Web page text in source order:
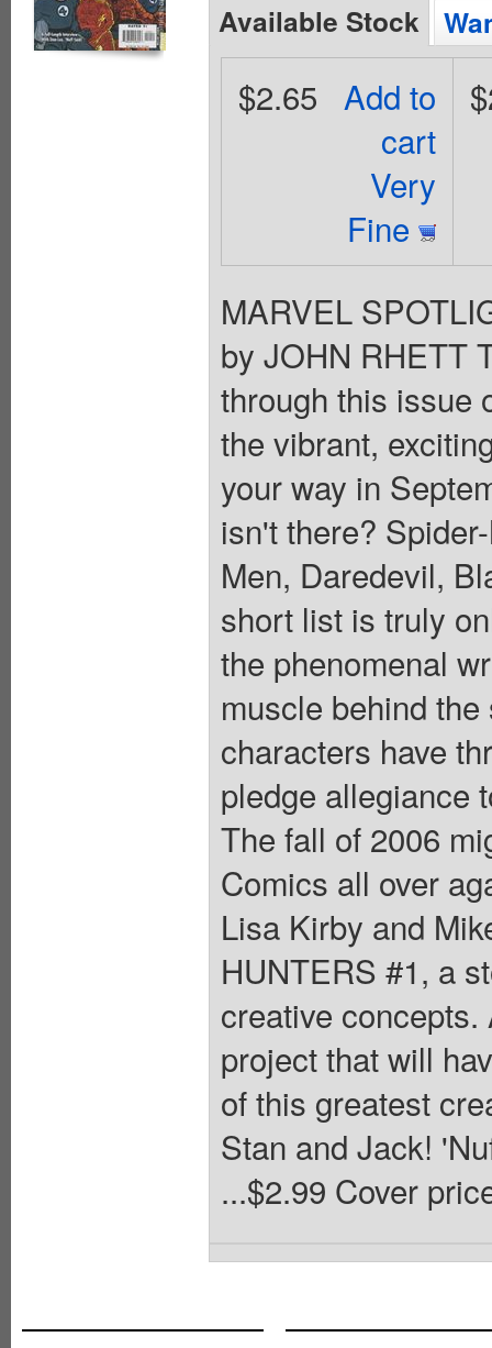
Available Stock
Add to
cart
Very
Fine
$2.65
MARVEL
by JOHN RHETT
through this issue
the vibrant,
your way in
isn't there?
Men, Daredevil,
short list is truly
the phenomenal
muscle behind
characters have
pledge allegiance
The fall of 2006
Comics all over
Lisa Kirby and
HUNTERS #1, a
creative
project that will
of this greatest
Stan and Jack!
...$2.99 Cover